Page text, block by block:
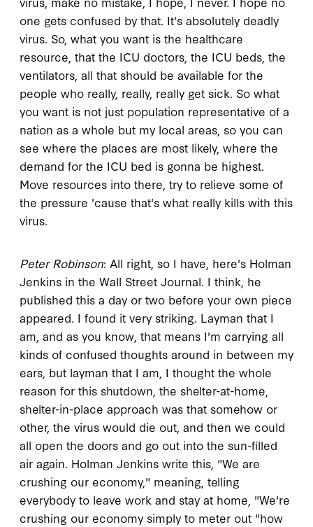
one gets confused by that. It's absolutely deadly
virus. So, what you want is the healthcare
resource, that the ICU doctors, the ICU beds, the
ventilators, all that should be available for the
people who really, really, really get sick. So what
you want is not just population representative of a
nation as a whole but my local areas, so you can
see where the places are most likely, where the
demand for the ICU bed is gonna be highest.
Move resources into there, try to relieve some of
the pressure 'cause that's what really kills with this
virus.
Peter Robinson: All right, so I have, here's Holman
Jenkins in the Wall Street Journal. I think, he
published this a day or two before your own piece
appeared. I found it very striking. Layman that I
am, and as you know, that means I'm carrying all
kinds of confused thoughts around in between my
ears, but layman that I am, I thought the whole
reason for this shutdown, the shelter-at-home,
shelter-in-place approach was that somehow or
other, the virus would die out, and then we could
all open the doors and go out into the sun-filled
air again. Holman Jenkins write this, "We are
crushing our economy," meaning, telling
everybody to leave work and stay at home, "We're
crushing our economy simply to meter out "how